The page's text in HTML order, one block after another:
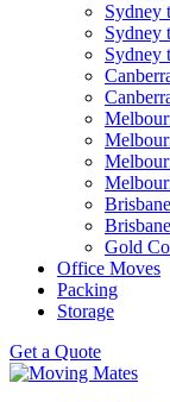
Sydney
Sydney
Sydney
Gold
Office Moves
Packing
Storage
Get a Quote